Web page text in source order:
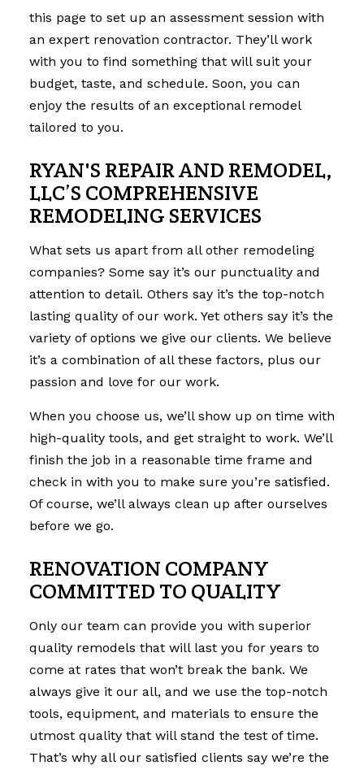
this page to set up an assessment session with
an expert renovation contractor. They’ll work
with you to find something that will suit your
budget, taste, and schedule. Soon, you can
enjoy the results of an exceptional remodel
tailored to you.
RYAN'S REPAIR AND REMODEL,
LLC’S COMPREHENSIVE
REMODELING SERVICES
What sets us apart from all other remodeling
companies? Some say it’s our punctuality and
attention to detail. Others say it’s the top-notch
lasting quality of our work. Yet others say it’s the
variety of options we give our clients. We believe
it’s a combination of all these factors, plus our
passion and love for our work.
When you choose us, we’ll show up on time with
high-quality tools, and get straight to work. We’ll
finish the job in a reasonable time frame and
check in with you to make sure you’re satisfied.
Of course, we’ll always clean up after ourselves
before we go.
RENOVATION COMPANY
COMMITTED TO QUALITY
Only our team can provide you with superior
quality remodels that will last you for years to
come at rates that won’t break the bank. We
always give it our all, and we use the top-notch
tools, equipment, and materials to ensure the
utmost quality that will stand the test of time.
That’s why all our satisfied clients say we’re the